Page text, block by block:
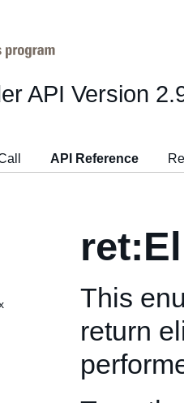
API Version
API Reference
This
return